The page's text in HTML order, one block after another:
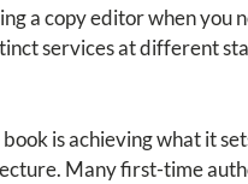
a copy editor when you
services at different
is achieving what it
Many first-time